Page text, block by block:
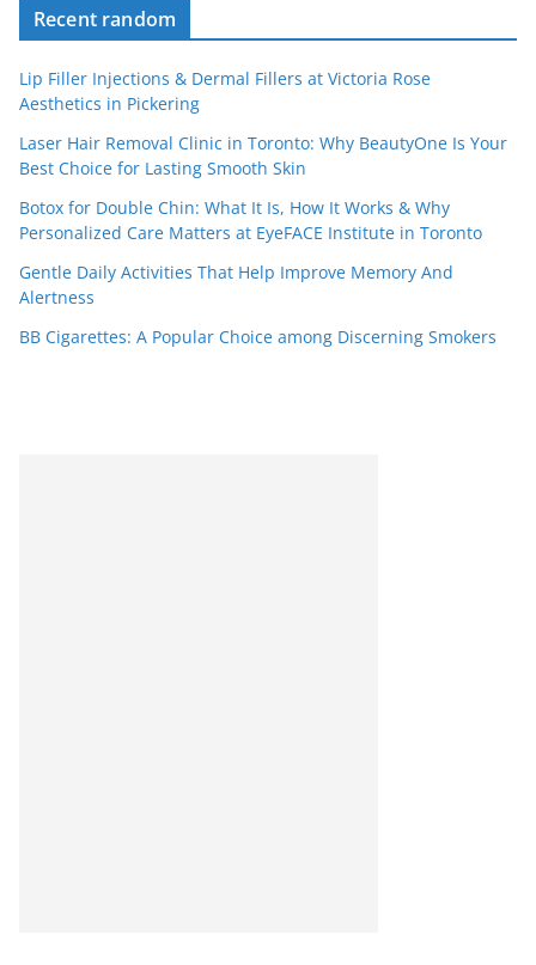
Recent random
Lip Filler Injections & Dermal Fillers at Victoria Rose
Aesthetics in Pickering
Laser Hair Removal Clinic in Toronto: Why BeautyOne Is Your
Best Choice for Lasting Smooth Skin
Botox for Double Chin: What It Is, How It Works & Why
Personalized Care Matters at EyeFACE Institute in Toronto
Gentle Daily Activities That Help Improve Memory And
Alertness
BB Cigarettes: A Popular Choice among Discerning Smokers